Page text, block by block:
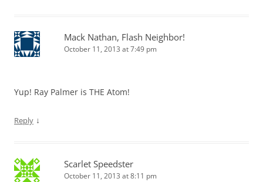
Mack Nathan, Flash Neighbor!
October 11, 2013 at 7:49 pm
Yup! Ray Palmer is THE Atom!
Reply ↓
Scarlet Speedster
October 11, 2013 at 8:11 pm